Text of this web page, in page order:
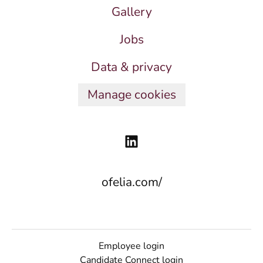
Gallery
Jobs
Data & privacy
Manage cookies
ofelia.com/
Employee login
Candidate Connect login